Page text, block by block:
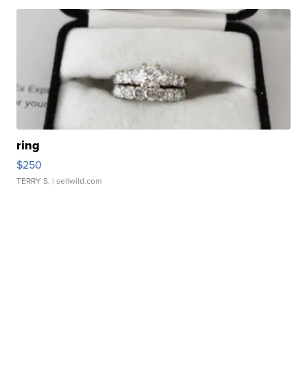
ring
$250
TERRY S. | sellwild.com